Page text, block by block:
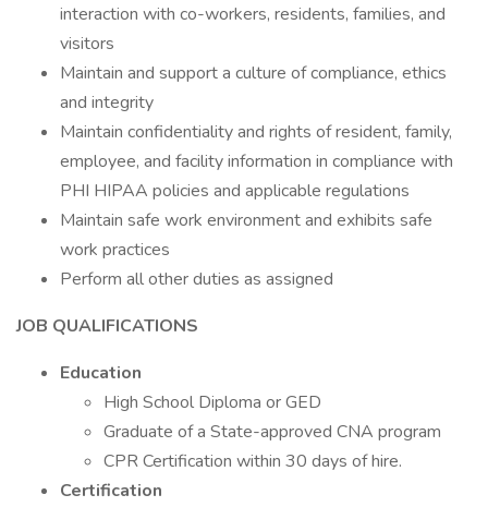
interaction with co-workers, residents, families, and
visitors
Maintain and support a culture of compliance, ethics
and integrity
Maintain confidentiality and rights of resident, family,
employee, and facility information in compliance with
PHI HIPAA policies and applicable regulations
Maintain safe work environment and exhibits safe
work practices
Perform all other duties as assigned
JOB QUALIFICATIONS
Education
High School Diploma or GED
Graduate of a State-approved CNA program
CPR Certification within 30 days of hire.
Certification